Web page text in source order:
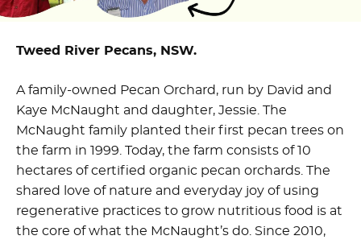
Tweed River Pecans, NSW.
A family-owned Pecan Orchard, run by David and
Kaye McNaught and daughter, Jessie. The
McNaught family planted their first pecan trees on
the farm in 1999. Today, the farm consists of 10
hectares of certified organic pecan orchards. The
shared love of nature and everyday joy of using
regenerative practices to grow nutritious food is at
the core of what the McNaught’s do. Since 2010,